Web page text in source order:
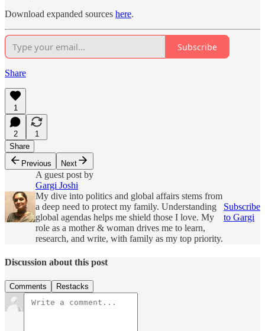
Download expanded sources here.
Subscribe
Share
1
2
1
Share
Previous
Next
A guest post by
Gargi Joshi
My dive into politics and global affairs stems from
a deep need to protect my family. Understanding
global agendas helps me shield those I love. My
role as a mother & woman drives me to learn,
research, and write, with family as my top priority.
Subscribe
to Gargi
Discussion about this post
Comments Restacks